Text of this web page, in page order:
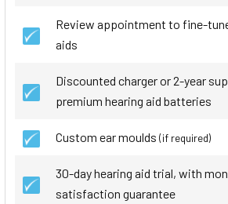
Review appointment to fine-
aids
Discounted charger or 2-year
premium hearing aid batteries
Custom ear moulds (if required)
30-day hearing aid trial, with
satisfaction guarantee